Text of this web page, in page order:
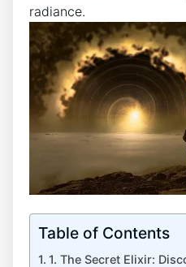
radiance.
Table of Contents
1. The Secret Elixir: